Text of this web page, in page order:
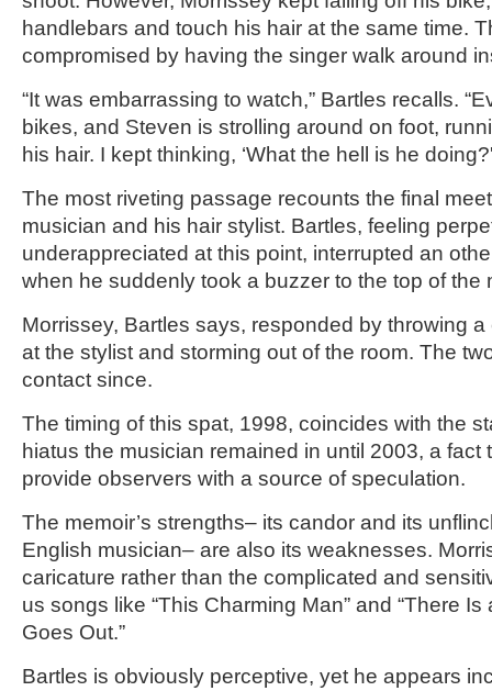
handlebars and touch his hair at the same time.
compromised by having the singer walk around
“It was embarrassing to watch,” Bartles recalls.
bikes, and Steven is strolling around on foot,
his hair. I kept thinking, ‘What the hell is he
The most riveting passage recounts the final
musician and his hair stylist. Bartles, feeling
underappreciated at this point, interrupted an
when he suddenly took a buzzer to the top of the
Morrissey, Bartles says, responded by throwing
at the stylist and storming out of the room. The
contact since.
The timing of this spat, 1998, coincides with the
hiatus the musician remained in until 2003, a fact
provide observers with a source of speculation.
The memoir’s strengths– its candor and its
English musician– are also its weaknesses.
caricature rather than the complicated and
us songs like “This Charming Man” and “There
Goes Out.”
Bartles is obviously perceptive, yet he appears